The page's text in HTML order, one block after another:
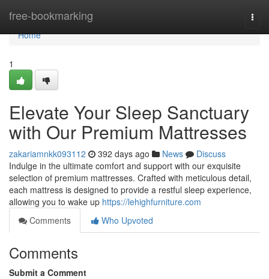
free-bookmarking
Home
Home
1
Elevate Your Sleep Sanctuary
with Our Premium Mattresses
zakariamnkk093112 392 days ago News
Discuss
Indulge in the ultimate comfort and support with our exquisite
selection of premium mattresses. Crafted with meticulous detail,
each mattress is designed to provide a restful sleep experience,
allowing you to wake up https://lehighfurniture.com
Comments
Who Upvoted
Comments
Submit a Comment